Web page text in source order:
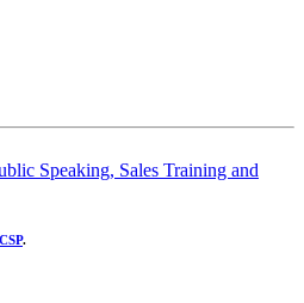
Speaking, Sales Training and
.